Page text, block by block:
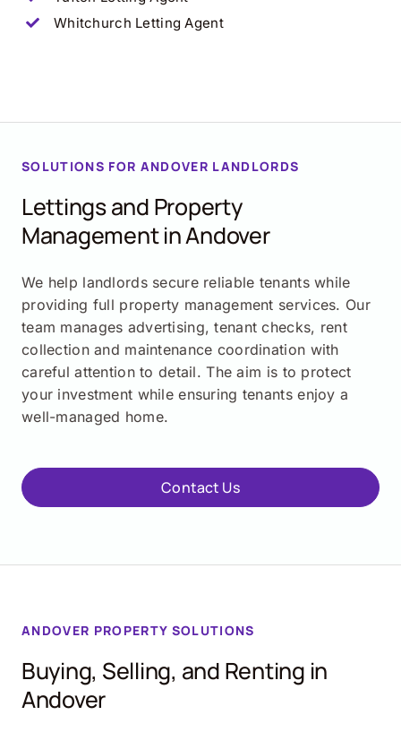
Whitchurch Letting Agent
SOLUTIONS FOR ANDOVER LANDLORDS
Lettings and Property
Management in Andover
We help landlords secure reliable tenants while
providing full property management services. Our
team manages advertising, tenant checks, rent
collection and maintenance coordination with
careful attention to detail. The aim is to protect
your investment while ensuring tenants enjoy a
well-managed home.
Contact Us
ANDOVER PROPERTY SOLUTIONS
Buying, Selling, and Renting in
Andover